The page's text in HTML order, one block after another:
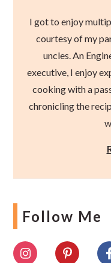
I got to enjoy
courtesy of my
uncles. An
executive, I enjoy
cooking with a
chronicling the
Follow Me